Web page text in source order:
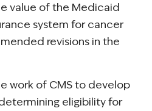
value of the Medicaid
system for cancer
revisions in the
work of CMS to develop
eligibility for